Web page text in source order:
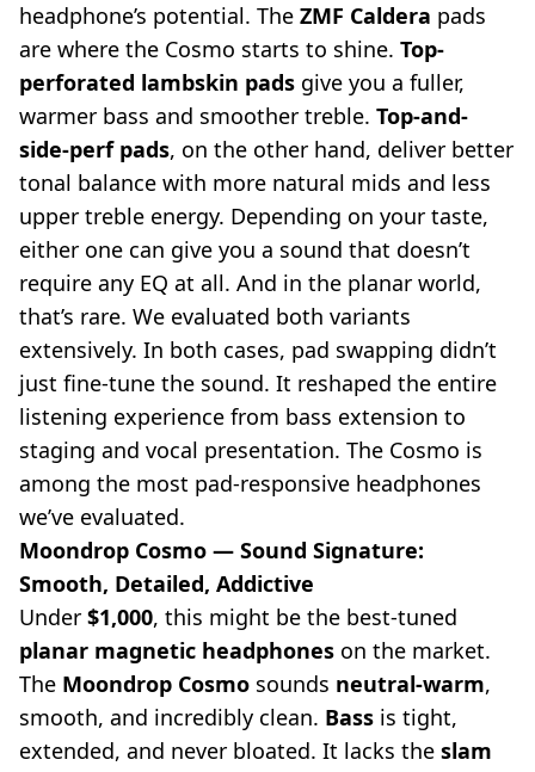
headphone’s potential. The ZMF Caldera pads
are where the Cosmo starts to shine. Top-
perforated lambskin pads give you a fuller,
warmer bass and smoother treble. Top-and-
side-perf pads, on the other hand, deliver better
tonal balance with more natural mids and less
upper treble energy. Depending on your taste,
either one can give you a sound that doesn’t
require any EQ at all. And in the planar world,
that’s rare. We evaluated both variants
extensively. In both cases, pad swapping didn’t
just fine-tune the sound. It reshaped the entire
listening experience from bass extension to
staging and vocal presentation. The Cosmo is
among the most pad-responsive headphones
we’ve evaluated.
Moondrop Cosmo — Sound Signature:
Smooth, Detailed, Addictive
Under $1,000, this might be the best-tuned
planar magnetic headphones on the market.
The Moondrop Cosmo sounds neutral-warm,
smooth, and incredibly clean. Bass is tight,
extended, and never bloated. It lacks the slam